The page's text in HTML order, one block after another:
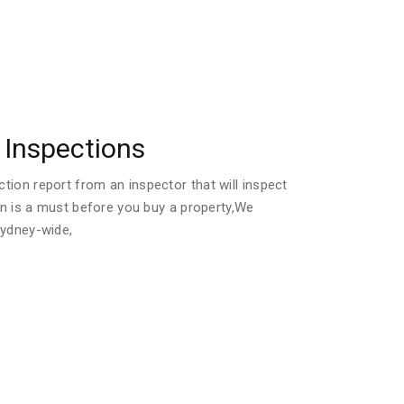
report from an inspector that will inspect
is a must before you buy a property,We
wide,